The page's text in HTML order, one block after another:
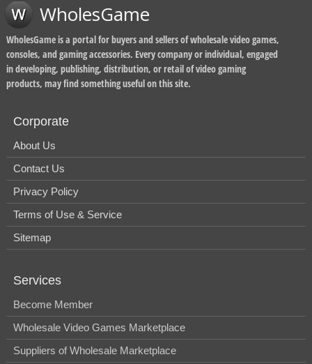
WholesGame
WholesGame is a portal for buyers and sellers of wholesale video games,
consoles, and gaming accessories. Every company or individual, engaged
in developing, publishing, distribution, or retail of video gaming
products, may find something useful on this site.
Corporate
About Us
Contact Us
Privacy Policy
Terms of Use & Service
Sitemap
Services
Become Member
Wholesale Video Games Marketplace
Suppliers of Wholesale Marketplace